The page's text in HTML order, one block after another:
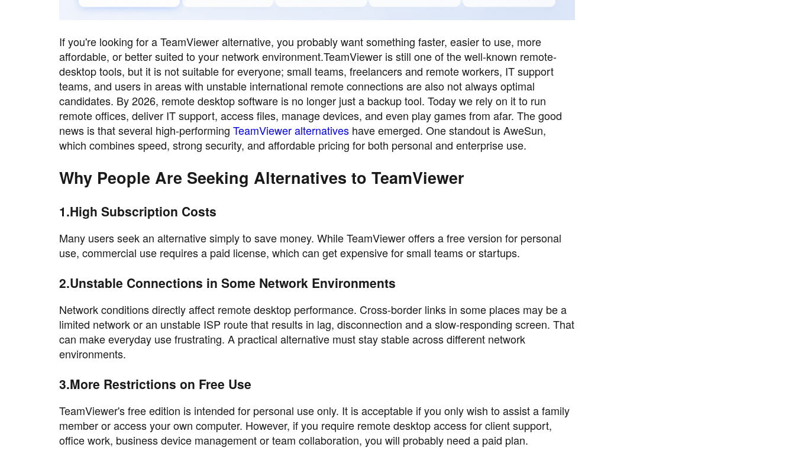
If you're looking for a TeamViewer alternative, you probably want something faster, easier to use, more
affordable, or better suited to your network environment.TeamViewer is still one of the well-known remote-
desktop tools, but it is not suitable for everyone; small teams, freelancers and remote workers, IT support
teams, and users in areas with unstable international remote connections are also not always optimal
candidates. By 2026, remote desktop software is no longer just a backup tool. Today we rely on it to run
remote offices, deliver IT support, access files, manage devices, and even play games from afar. The good
news is that several high-performing TeamViewer alternatives have emerged. One standout is AweSun,
which combines speed, strong security, and affordable pricing for both personal and enterprise use.
Why People Are Seeking Alternatives to TeamViewer
1.High Subscription Costs
Many users seek an alternative simply to save money. While TeamViewer offers a free version for personal
use, commercial use requires a paid license, which can get expensive for small teams or startups.
2.Unstable Connections in Some Network Environments
Network conditions directly affect remote desktop performance. Cross-border links in some places may be a
limited network or an unstable ISP route that results in lag, disconnection and a slow-responding screen. That
can make everyday use frustrating. A practical alternative must stay stable across different network
environments.
3.More Restrictions on Free Use
TeamViewer's free edition is intended for personal use only. It is acceptable if you only wish to assist a family
member or access your own computer. However, if you require remote desktop access for client support,
office work, business device management or team collaboration, you will probably need a paid plan.